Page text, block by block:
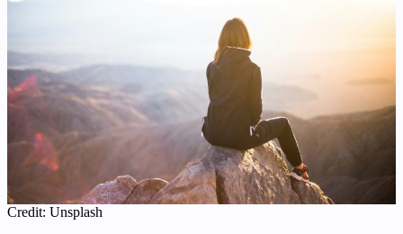
Credit: Unsplash